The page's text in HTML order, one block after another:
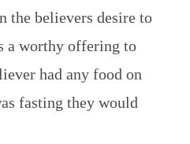
the believers desire to
a worthy offering to
had any food on
fasting they would